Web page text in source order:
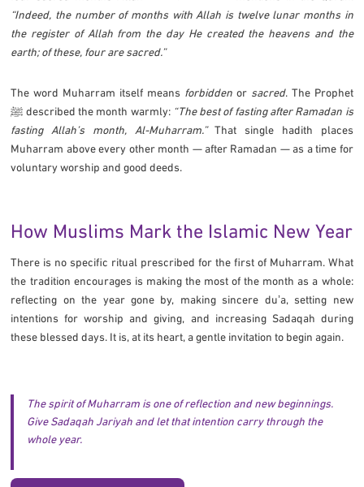
“Indeed, the number of months with Allah is twelve lunar months in
the register of Allah from the day He created the heavens and the
earth; of these, four are sacred.”
The word Muharram itself means forbiddenor sacred. The Prophet
ﷺ described the month warmly: “The best of fasting after Ramadan is
fasting Allah’s month, Al-Muharram.”That single hadith places
Muharram above every other month — after Ramadan — as a time for
voluntary worship and good deeds.
How Muslims Mark the Islamic New Year
There is no specific ritual prescribed for the first of Muharram. What
the tradition encourages is making the most of the month as a whole:
reflecting on the year gone by, making sincere duʼa, setting new
intentions for worship and giving, and increasing Sadaqah during
these blessed days. It is, at its heart, a gentle invitation to begin again.
The spirit of Muharram is one of reflection and new beginnings.
Give Sadaqah Jariyah and let that intention carry through the
whole year.